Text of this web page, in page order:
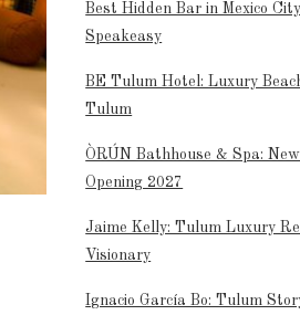
Best Hidden Bar in Mexico
Speakeasy
BE Tulum Hotel: Luxury
Tulum
ÒRÚN Bathhouse & Spa:
Opening 2027
Jaime Kelly: Tulum Luxury
Visionary
Ignacio García Bo: Tulum